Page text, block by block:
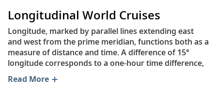
Longitudinal World Cruises
Longitude, marked by parallel lines extending east
and west from the prime meridian, functions both as a
measure of distance and time. A difference of 15°
longitude corresponds to a one-hour time difference,
based on a given location’s relation to the sun.
Read More